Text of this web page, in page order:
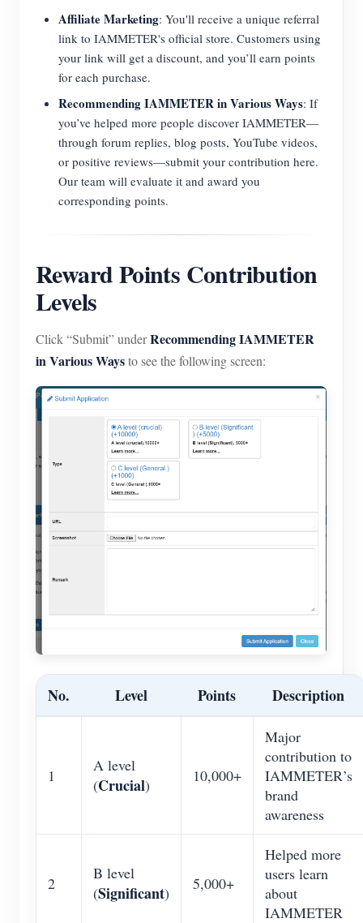
Affiliate Marketing: You'll receive a unique referral
link to IAMMETER's official store. Customers using
your link will get a discount, and you’ll earn points
for each purchase.
Recommending IAMMETER in Various Ways: If
you’ve helped more people discover IAMMETER—
through forum replies, blog posts, YouTube videos,
or positive reviews—submit your contribution here.
Our team will evaluate it and award you
corresponding points.
Reward Points Contribution
Levels
Click “Submit” underRecommending IAMMETER
in Various Waysto see the following screen:
No. Level Points Description
1
A level
(Crucial) 10,000+
Major
contribution to
IAMMETER’s
brand
awareness
2
B level
(Significant) 5,000+
Helped more
users learn
about
IAMMETER